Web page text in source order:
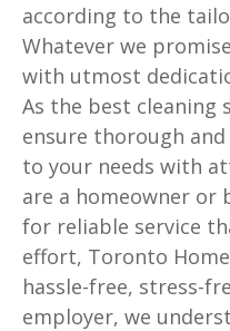
according to the
Whatever we
with utmost
As the best cleaning
ensure thorough
to your needs with
are a homeowner or
for reliable service
effort, Toronto
hassle-free, stress-
employer, we